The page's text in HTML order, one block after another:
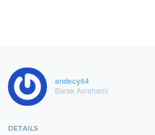
andecy64
Barak Avrahami
DETAILS